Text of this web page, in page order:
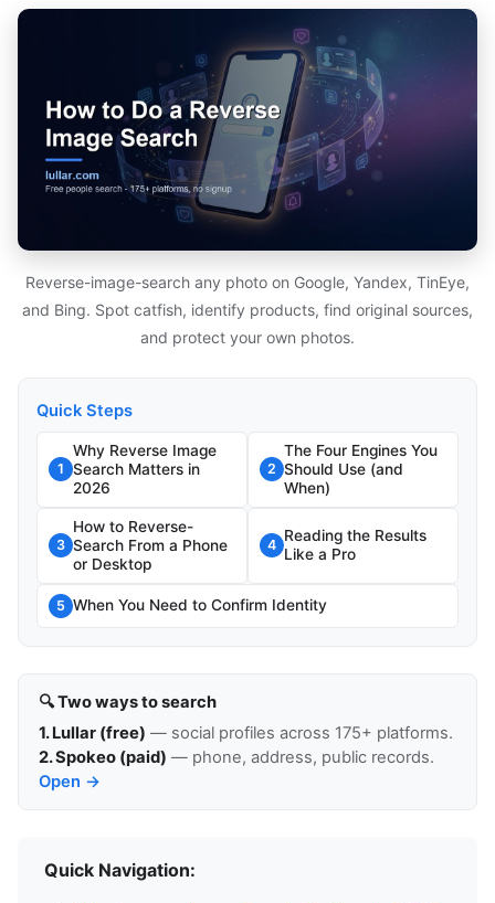
Reverse-image-search any photo on Google, Yandex, TinEye,
and Bing. Spot catfish, identify products, find original sources,
and protect your own photos.
Quick Steps
1
Why Reverse Image
Search Matters in
2026
2
The Four Engines You
Should Use (and
When)
3
How to Reverse-
Search From a Phone
or Desktop
4
Reading the Results
Like a Pro
5 When You Need to Confirm Identity
🔍 Two ways to search
1. Lullar (free) — social profiles across 175+ platforms.
2. Spokeo (paid) — phone, address, public records.
Open →
Quick Navigation: